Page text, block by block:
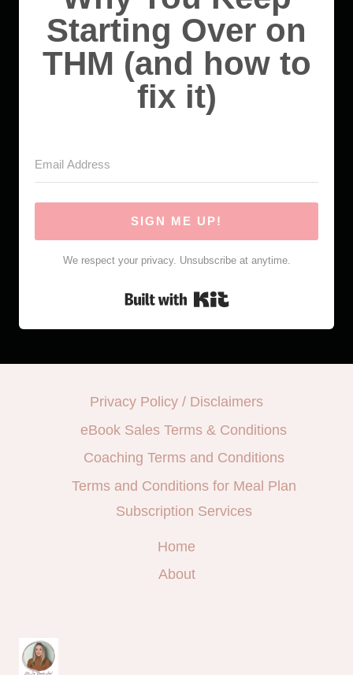
Starting Over on
THM (and how to
fix it)
SIGN ME UP!
We respect your privacy. Unsubscribe at anytime.
Built with Kit
Privacy Policy / Disclaimers
eBook Sales Terms & Conditions
Coaching Terms and Conditions
Terms and Conditions for Meal Plan
Subscription Services
Home
About